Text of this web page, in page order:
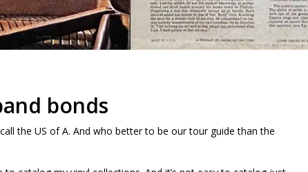
bonds
the US of A. And who better to be our tour guide than the